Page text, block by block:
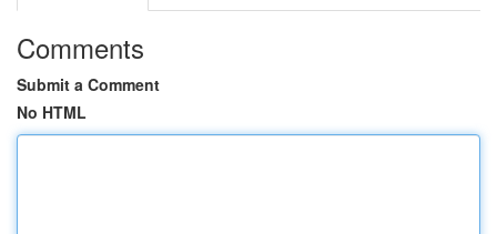
Comments
Submit a Comment
No HTML